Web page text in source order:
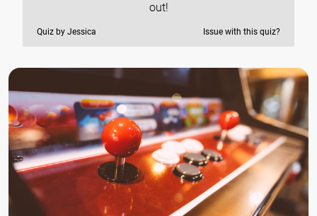
out!
Quiz by Jessica Issue with this quiz?